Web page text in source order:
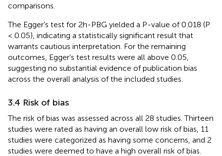
comparisons.
The Egger’s test for 2h-PBG yielded a P-value of 0.018 (P
< 0.05), indicating a statistically significant result that
warrants cautious interpretation. For the remaining
outcomes, Egger’s test results were all above 0.05,
suggesting no substantial evidence of publication bias
across the overall analysis of the included studies.
3.4 Risk of bias
The risk of bias was assessed across all 28 studies. Thirteen
studies were rated as having an overall low risk of bias, 11
studies were categorized as having some concerns, and 2
studies were deemed to have a high overall risk of bias.